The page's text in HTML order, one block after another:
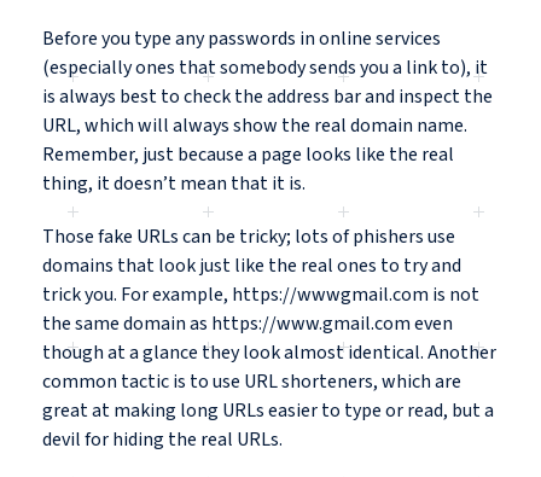
Before you type any passwords in online services
(especially ones that somebody sends you a link to), it
is always best to check the address bar and inspect the
URL, which will always show the real domain name.
Remember, just because a page looks like the real
thing, it doesn’t mean that it is.
Those fake URLs can be tricky; lots of phishers use
domains that look just like the real ones to try and
trick you. For example, https://wwwgmail.com is not
the same domain as https://www.gmail.com even
though at a glance they look almost identical. Another
common tactic is to use URL shorteners, which are
great at making long URLs easier to type or read, but a
devil for hiding the real URLs.